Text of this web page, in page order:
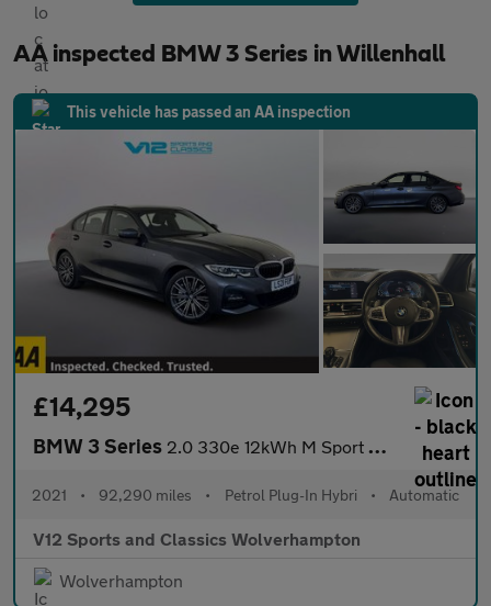
AA inspected BMW 3 Series in Willenhall
This vehicle has passed an AA inspection
£14,295
BMW 3 Series 2.0 330e 12kWh M Sport Saloon 4dr Petrol Plug-in Hybrid Auto xDr
2021 • 92,290 miles • Petrol Plug-In Hybri • Automatic
V12 Sports and Classics Wolverhampton
Wolverhampton